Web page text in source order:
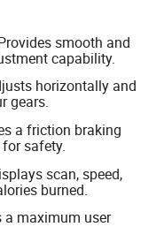
smooth and
capability.
horizontally and
gears.
a friction braking
safety.
scan, speed,
burned.
a maximum user